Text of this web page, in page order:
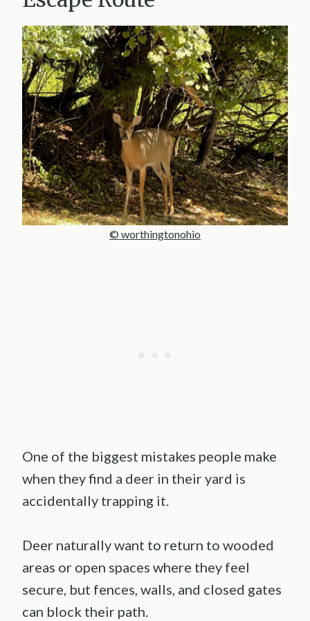
© worthingtonohio
One of the biggest mistakes people make
when they find a deer in their yard is
accidentally trapping it.
Deer naturally want to return to wooded
areas or open spaces where they feel
secure, but fences, walls, and closed gates
can block their path.